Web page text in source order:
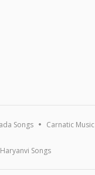
Songs Carnatic Music
Haryanvi Songs